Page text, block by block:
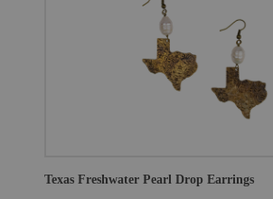
Texas Freshwater Pearl Drop Earrings